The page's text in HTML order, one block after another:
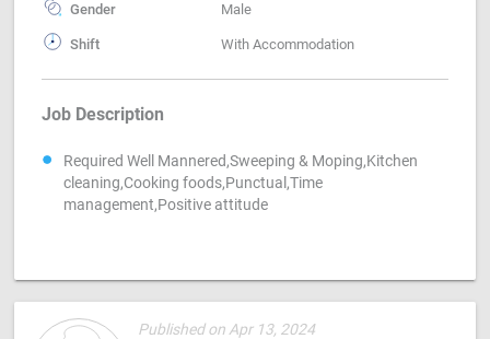
Gender Male
Shift With Accommodation
Job Description
Required Well Mannered,Sweeping & Moping,Kitchen
cleaning,Cooking foods,Punctual,Time
management,Positive attitude
Published on Apr 13, 2024